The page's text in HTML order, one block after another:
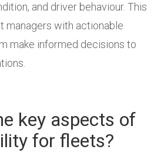
and driver behaviour. This
managers with actionable
make informed decisions to
key aspects of
for fleets?